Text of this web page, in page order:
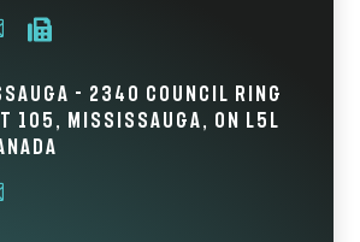

- 2340 Council Ring
105, Mississauga, ON L5L